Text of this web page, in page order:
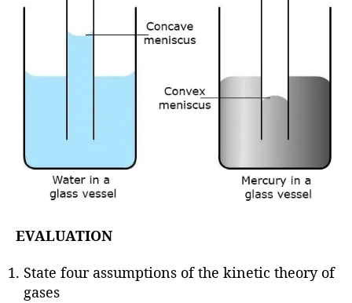
EVALUATION
State four assumptions of the kinetic theory of
gases